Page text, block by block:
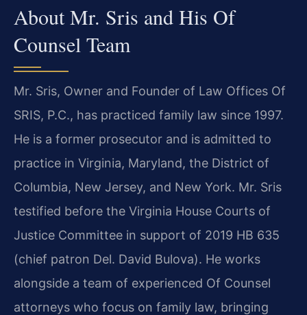
About Mr. Sris and His Of
Counsel Team
Mr. Sris, Owner and Founder of Law Offices Of
SRIS, P.C., has practiced family law since 1997.
He is a former prosecutor and is admitted to
practice in Virginia, Maryland, the District of
Columbia, New Jersey, and New York. Mr. Sris
testified before the Virginia House Courts of
Justice Committee in support of 2019 HB 635
(chief patron Del. David Bulova). He works
alongside a team of experienced Of Counsel
attorneys who focus on family law, bringing